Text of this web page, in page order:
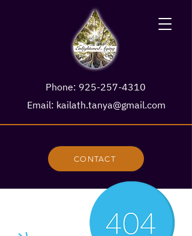
Phone: 925-257-4310
Email: kailath.tanya@gmail.com
CONTACT